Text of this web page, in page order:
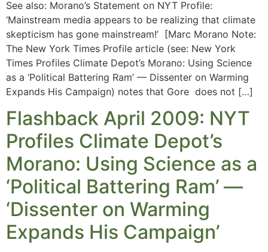
See also: Morano’s Statement on NYT Profile:
‘Mainstream media appears to be realizing that climate
skepticism has gone mainstream!’ [Marc Morano Note:
The New York Times Profile article (see: New York
Times Profiles Climate Depot’s Morano: Using Science
as a ‘Political Battering Ram’ — Dissenter on Warming
Expands His Campaign) notes that Gore does not […]
Flashback April 2009: NYT
Profiles Climate Depot’s
Morano: Using Science as a
‘Political Battering Ram’ —
‘Dissenter on Warming
Expands His Campaign’